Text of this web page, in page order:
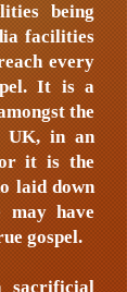
being
facilities
every
It is a
the
UK, in an
it is the
laid down
have
gospel.
sacrificial